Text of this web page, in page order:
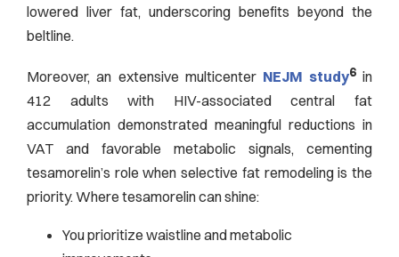
lowered liver fat, underscoring benefits beyond the
beltline.
Moreover, an extensive multicenter NEJM study6in
412 adults with HIV-associated central fat
accumulation demonstrated meaningful reductions in
VAT and favorable metabolic signals, cementing
tesamorelin’s role when selective fat remodeling is the
priority. Where tesamorelin can shine:
You prioritize waistline and metabolic